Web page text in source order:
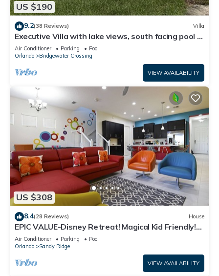
US $190
9.2(38 Reviews) Villa
Executive Villa with lake views, south facing pool 4
bed 3 bath. Games room
Air Conditioner Parking
Pool
Orlando
Bridgewater Crossing
VIEW AVAILABILITY
US $308
8.4(28 Reviews) House
EPIC VALUE-Disney Retreat! Magical Kid Friendly!
Resort!
Air Conditioner Parking
Pool
Orlando
Sandy Ridge
VIEW AVAILABILITY